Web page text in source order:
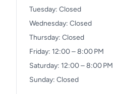
Tuesday: Closed
Wednesday: Closed
Thursday: Closed
Friday: 12:00 – 8:00 PM
Saturday: 12:00 – 8:00 PM
Sunday: Closed